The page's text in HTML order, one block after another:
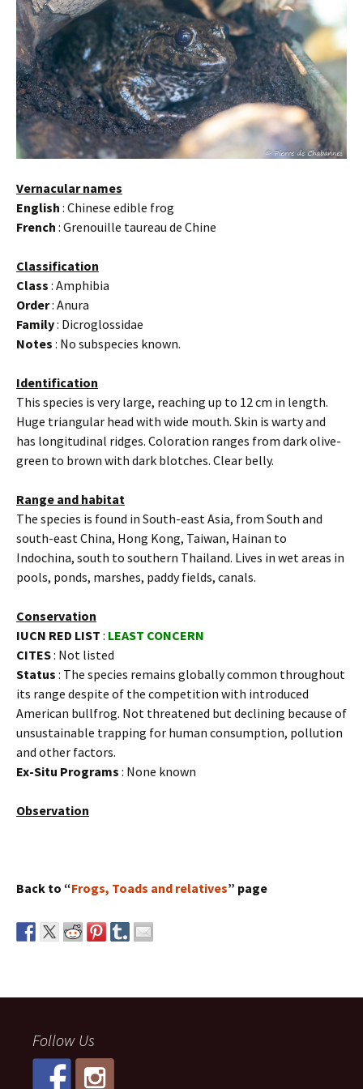
Vernacular names
English : Chinese edible frog
French : Grenouille taureau de Chine
Classification
Class : Amphibia
Order: Anura
Family: Dicroglossidae
Notes : No subspecies known.
Identification
This species is very large, reaching up to 12 cm in length.
Huge triangular head with wide mouth. Skin is warty and
has longitudinal ridges. Coloration ranges from dark olive-
green to brown with dark blotches. Clear belly.
Range and habitat
The species is found in South-east Asia, from South and
south-east China, Hong Kong, Taiwan, Hainan to
Indochina, south to southern Thailand. Lives in wet areas in
pools, ponds, marshes, paddy fields, canals.
Conservation
IUCN RED LIST : LEAST CONCERN
CITES: Not listed
Status : The species remains globally common throughout
its range despite of the competition with introduced
American bullfrog. Not threatened but declining because of
unsustainable trapping for human consumption, pollution
and other factors.
Ex-Situ Programs : None known
Observation
Back to “Frogs, Toads and relatives” page
Follow Us